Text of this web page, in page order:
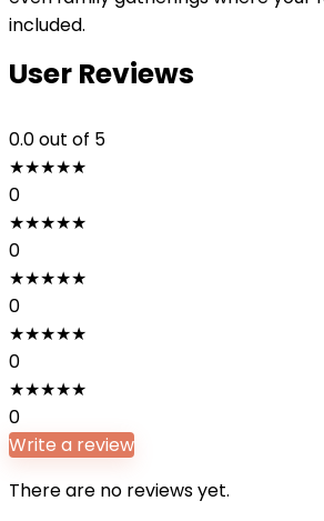
included.
User Reviews
0.0out of 5
★★★★★
0
★★★★★
0
★★★★★
0
★★★★★
0
★★★★★
0
Write a review
There are no reviews yet.